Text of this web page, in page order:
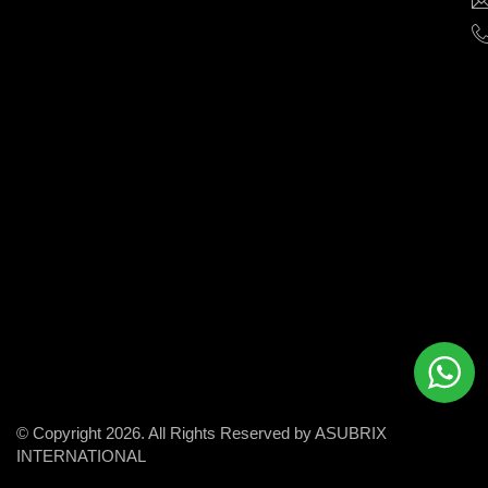
© Copyright 2026. All Rights Reserved by ASUBRIX
INTERNATIONAL